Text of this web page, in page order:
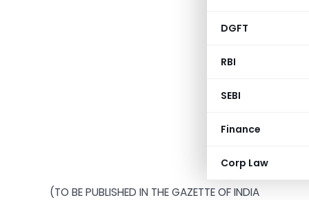
DGFT
RBI
SEBI
Finance
Corp Law
(TO BE PUBLISHED IN THE GAZETTE OF INDIA